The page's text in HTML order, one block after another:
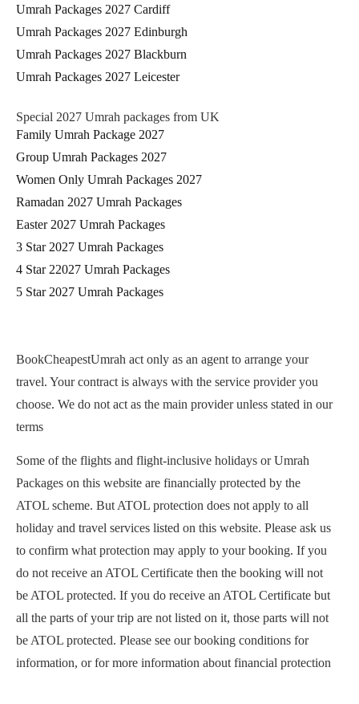
Umrah Packages 2027 Cardiff
Umrah Packages 2027 Edinburgh
Umrah Packages 2027 Blackburn
Umrah Packages 2027 Leicester
Special 2027 Umrah packages from UK
Family Umrah Package 2027
Group Umrah Packages 2027
Women Only Umrah Packages 2027
Ramadan 2027 Umrah Packages
Easter 2027 Umrah Packages
3 Star 2027 Umrah Packages
4 Star 22027 Umrah Packages
5 Star 2027 Umrah Packages
BookCheapestUmrah act only as an agent to arrange your
travel. Your contract is always with the service provider you
choose. We do not act as the main provider unless stated in our
terms
Some of the flights and flight-inclusive holidays or Umrah
Packages on this website are financially protected by the
ATOL scheme. But ATOL protection does not apply to all
holiday and travel services listed on this website. Please ask us
to confirm what protection may apply to your booking. If you
do not receive an ATOL Certificate then the booking will not
be ATOL protected. If you do receive an ATOL Certificate but
all the parts of your trip are not listed on it, those parts will not
be ATOL protected. Please see our booking conditions for
information, or for more information about financial protection